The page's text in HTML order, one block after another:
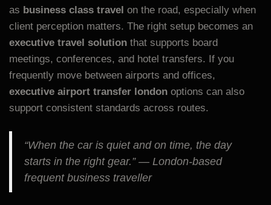
as business class travel on the road, especially when
client perception matters. The right setup becomes an
executive travel solution that supports board
meetings, conferences, and hotel transfers. If you
frequently move between airports and offices,
executive airport transfer london options can also
support consistent standards across routes.
“When the car is quiet and on time, the day
starts in the right gear.” — London-based
frequent business traveller